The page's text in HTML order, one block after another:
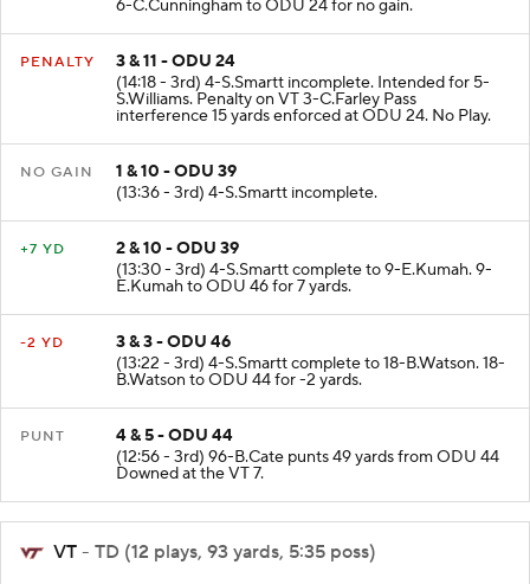
6-C.Cunningham to ODU 24 for no gain.
PENALTY
3 & 11 - ODU 24
(14:18 - 3rd) 4-S.Smartt incomplete. Intended for 5-
S.Williams. Penalty on VT 3-C.Farley Pass
interference 15 yards enforced at ODU 24. No Play.
NO GAIN
1 & 10 - ODU 39
(13:36 - 3rd) 4-S.Smartt incomplete.
+7 YD
2 & 10 - ODU 39
(13:30 - 3rd) 4-S.Smartt complete to 9-E.Kumah. 9-
E.Kumah to ODU 46 for 7 yards.
-2 YD
3 & 3 - ODU 46
(13:22 - 3rd) 4-S.Smartt complete to 18-B.Watson. 18-
B.Watson to ODU 44 for -2 yards.
PUNT
4 & 5 - ODU 44
(12:56 - 3rd) 96-B.Cate punts 49 yards from ODU 44
Downed at the VT 7.
VT - TD (12 plays, 93 yards, 5:35 poss)